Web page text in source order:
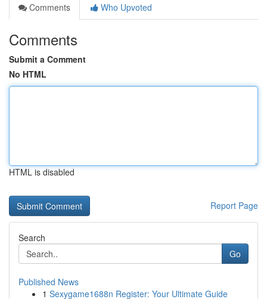
Comments
Who Upvoted
Comments
Submit a Comment
No HTML
HTML is disabled
Report Page
Search
Go
Published News
1 Sexygame1688n Register: Your Ultimate Guide